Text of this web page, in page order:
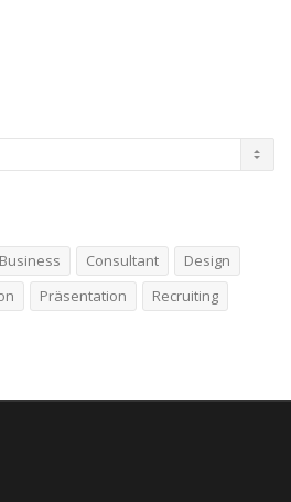
Business Consultant
Design
Präsentation Recruiting